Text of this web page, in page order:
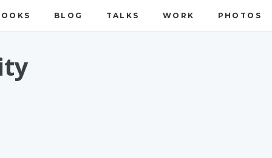
BLOG TALKS WORK PHOTOS